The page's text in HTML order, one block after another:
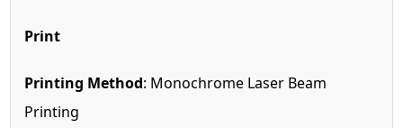
Print
Printing Method: Monochrome Laser Beam
Printing